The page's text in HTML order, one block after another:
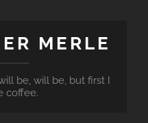
MERLE
be, will be, but first I
coffee.